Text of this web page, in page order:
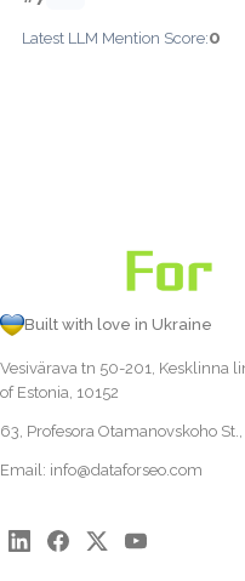
Latest LLM Mention Score:0
Built with love in Ukraine
Vesivärava tn 50-201, Kesklinna
of Estonia, 10152
63, Profesora Otamanovskoho
Email: info@dataforseo.com